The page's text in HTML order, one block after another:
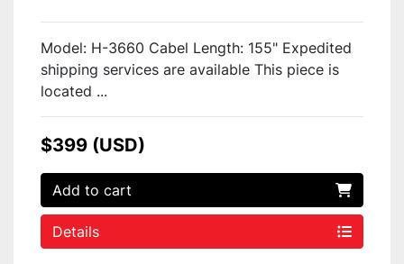
Model: H-3660 Cabel Length: 155" Expedited
shipping services are available This piece is
located ...
$399 (USD)
Add to cart
Details